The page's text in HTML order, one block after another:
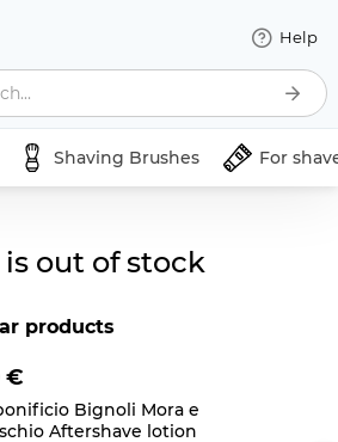
Help
Shaving Brushes For
out of stock
products
€
Bignoli Mora e
Aftershave lotion